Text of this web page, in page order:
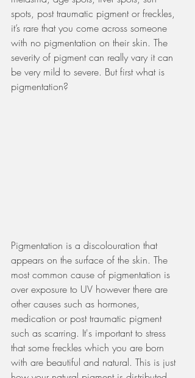
spots, post traumatic pigment or freckles,
it’s rare that you come across someone
with no pigmentation on their skin. The
severity of pigment can really vary it can
be very mild to severe. But first what is
pigmentation?
Pigmentation is a discolouration that
appears on the surface of the skin. The
most common cause of pigmentation is
over exposure to UV however there are
other causes such as hormones,
medication or post traumatic pigment
such as scarring. It's important to stress
that some freckles which you are born
with are beautiful and natural. This is just